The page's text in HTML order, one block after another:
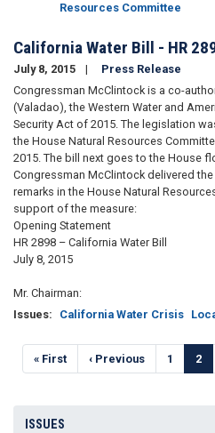
Resources Committee
California Water Bill - HR
July 8, 2015
Press Release
Congressman McClintock is a co-
(Valadao), the Western Water and
Security Act of 2015. The legislation
the House Natural Resources
2015. The bill next goes to the House
Congressman McClintock delivered
remarks in the House Natural
support of the measure:
Opening Statement
HR 2898 – California Water Bill
July 8, 2015
Mr. Chairman:
Issues: California Water Crisis
Pagination
First
page
« First
Previous
page
‹ Previous Page
1 2
ISSUES